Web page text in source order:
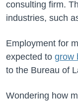
consulting firm.
industries, such
Employment for
expected to grow
to the Bureau of
Wondering how